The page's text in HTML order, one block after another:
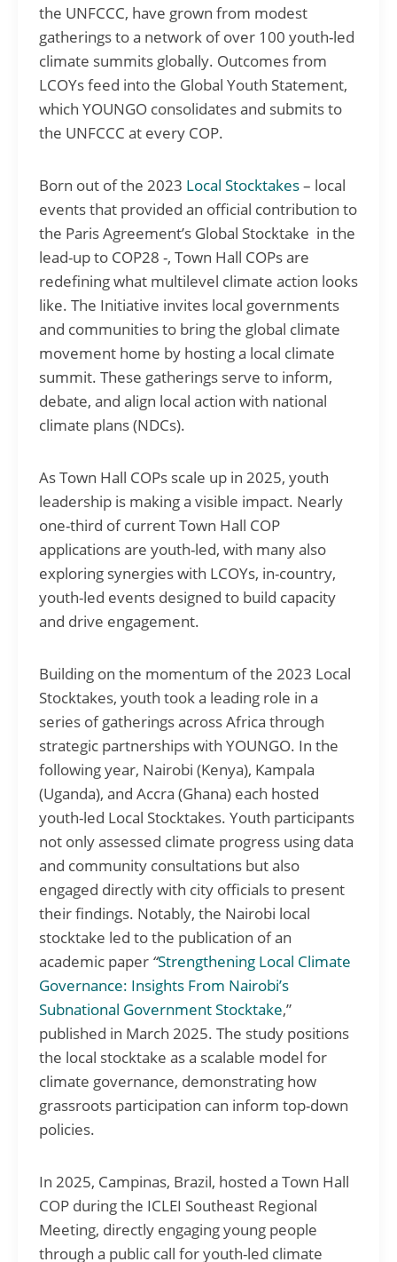
the UNFCCC, have grown from modest
gatherings to a network of over 100 youth-led
climate summits globally. Outcomes from
LCOYs feed into the Global Youth Statement,
which YOUNGO consolidates and submits to
the UNFCCC at every COP.
Born out of the 2023 Local Stocktakes– local
events that provided an official contribution to
the Paris Agreement’s Global Stocktake in the
lead-up to COP28 -, Town Hall COPs are
redefining what multilevel climate action looks
like. The Initiative invites local governments
and communities to bring the global climate
movement home by hosting a local climate
summit. These gatherings serve to inform,
debate, and align local action with national
climate plans (NDCs).
As Town Hall COPs scale up in 2025, youth
leadership is making a visible impact. Nearly
one-third of current Town Hall COP
applications are youth-led, with many also
exploring synergies with LCOYs, in-country,
youth-led events designed to build capacity
and drive engagement.
Building on the momentum of the 2023 Local
Stocktakes, youth took a leading role in a
series of gatherings across Africa through
strategic partnerships with YOUNGO. In the
following year, Nairobi (Kenya), Kampala
(Uganda), and Accra (Ghana) each hosted
youth-led Local Stocktakes. Youth participants
not only assessed climate progress using data
and community consultations but also
engaged directly with city officials to present
their findings. Notably, the Nairobi local
stocktake led to the publication of an
academic paper “Strengthening Local Climate
Governance: Insights From Nairobi’s
Subnational Government Stocktake,”
published in March 2025. The study positions
the local stocktake as a scalable model for
climate governance, demonstrating how
grassroots participation can inform top-down
policies.
In 2025, Campinas, Brazil, hosted a Town Hall
COP during the ICLEI Southeast Regional
Meeting, directly engaging young people
through a public call for youth-led climate